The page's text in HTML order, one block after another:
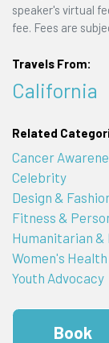
speaker's virtual
fee. Fees are
Travels From:
California
Related
Cancer
Celebrity
Design &
Fitness &
Humanitarian
Women's Health
Youth Advocacy
Book